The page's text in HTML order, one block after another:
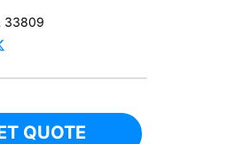
33809
QUOTE